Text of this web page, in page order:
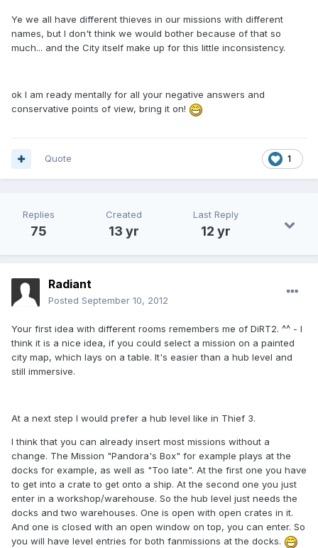
Ye we all have different thieves in our missions with different
names, but I don't think we would bother because of that so
much... and the City itself make up for this little inconsistency.
ok I am ready mentally for all your negative answers and
conservative points of view, bring it on!
1
Quote
Replies
75
Created
13 yr
Last Reply
12 yr
Radiant
Posted September 10, 2012
Your first idea with different rooms remembers me of DiRT2. ^^ - I
think it is a nice idea, if you could select a mission on a painted
city map, which lays on a table. It's easier than a hub level and
still immersive.
At a next step I would prefer a hub level like in Thief 3.
I think that you can already insert most missions without a
change. The Mission "Pandora's Box" for example plays at the
docks for example, as well as "Too late". At the first one you have
to get into a crate to get onto a ship. At the second one you just
enter in a workshop/warehouse. So the hub level just needs the
docks and two warehouses. One is open with open crates in it.
And one is closed with an open window on top, you can enter. So
you will have level entries for both fanmissions at the docks.